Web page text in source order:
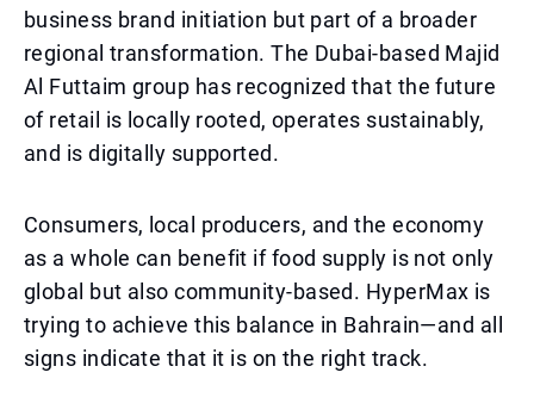
business brand initiation but part of a broader
regional transformation. The Dubai-based Majid
Al Futtaim group has recognized that the future
of retail is locally rooted, operates sustainably,
and is digitally supported.
Consumers, local producers, and the economy
as a whole can benefit if food supply is not only
global but also community-based. HyperMax is
trying to achieve this balance in Bahrain—and all
signs indicate that it is on the right track.